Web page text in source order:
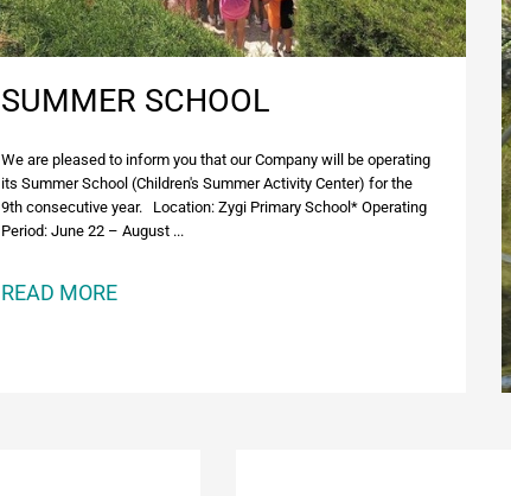
SUMMER SCHOOL
We are pleased to inform you that our Company will be operating
its Summer School (Children's Summer Activity Center) for the
9th consecutive year. Location: Zygi Primary School* Operating
Period: June 22 – August ...
READ MORE